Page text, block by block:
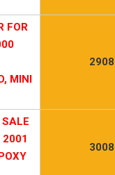
FOR
MINI
2001